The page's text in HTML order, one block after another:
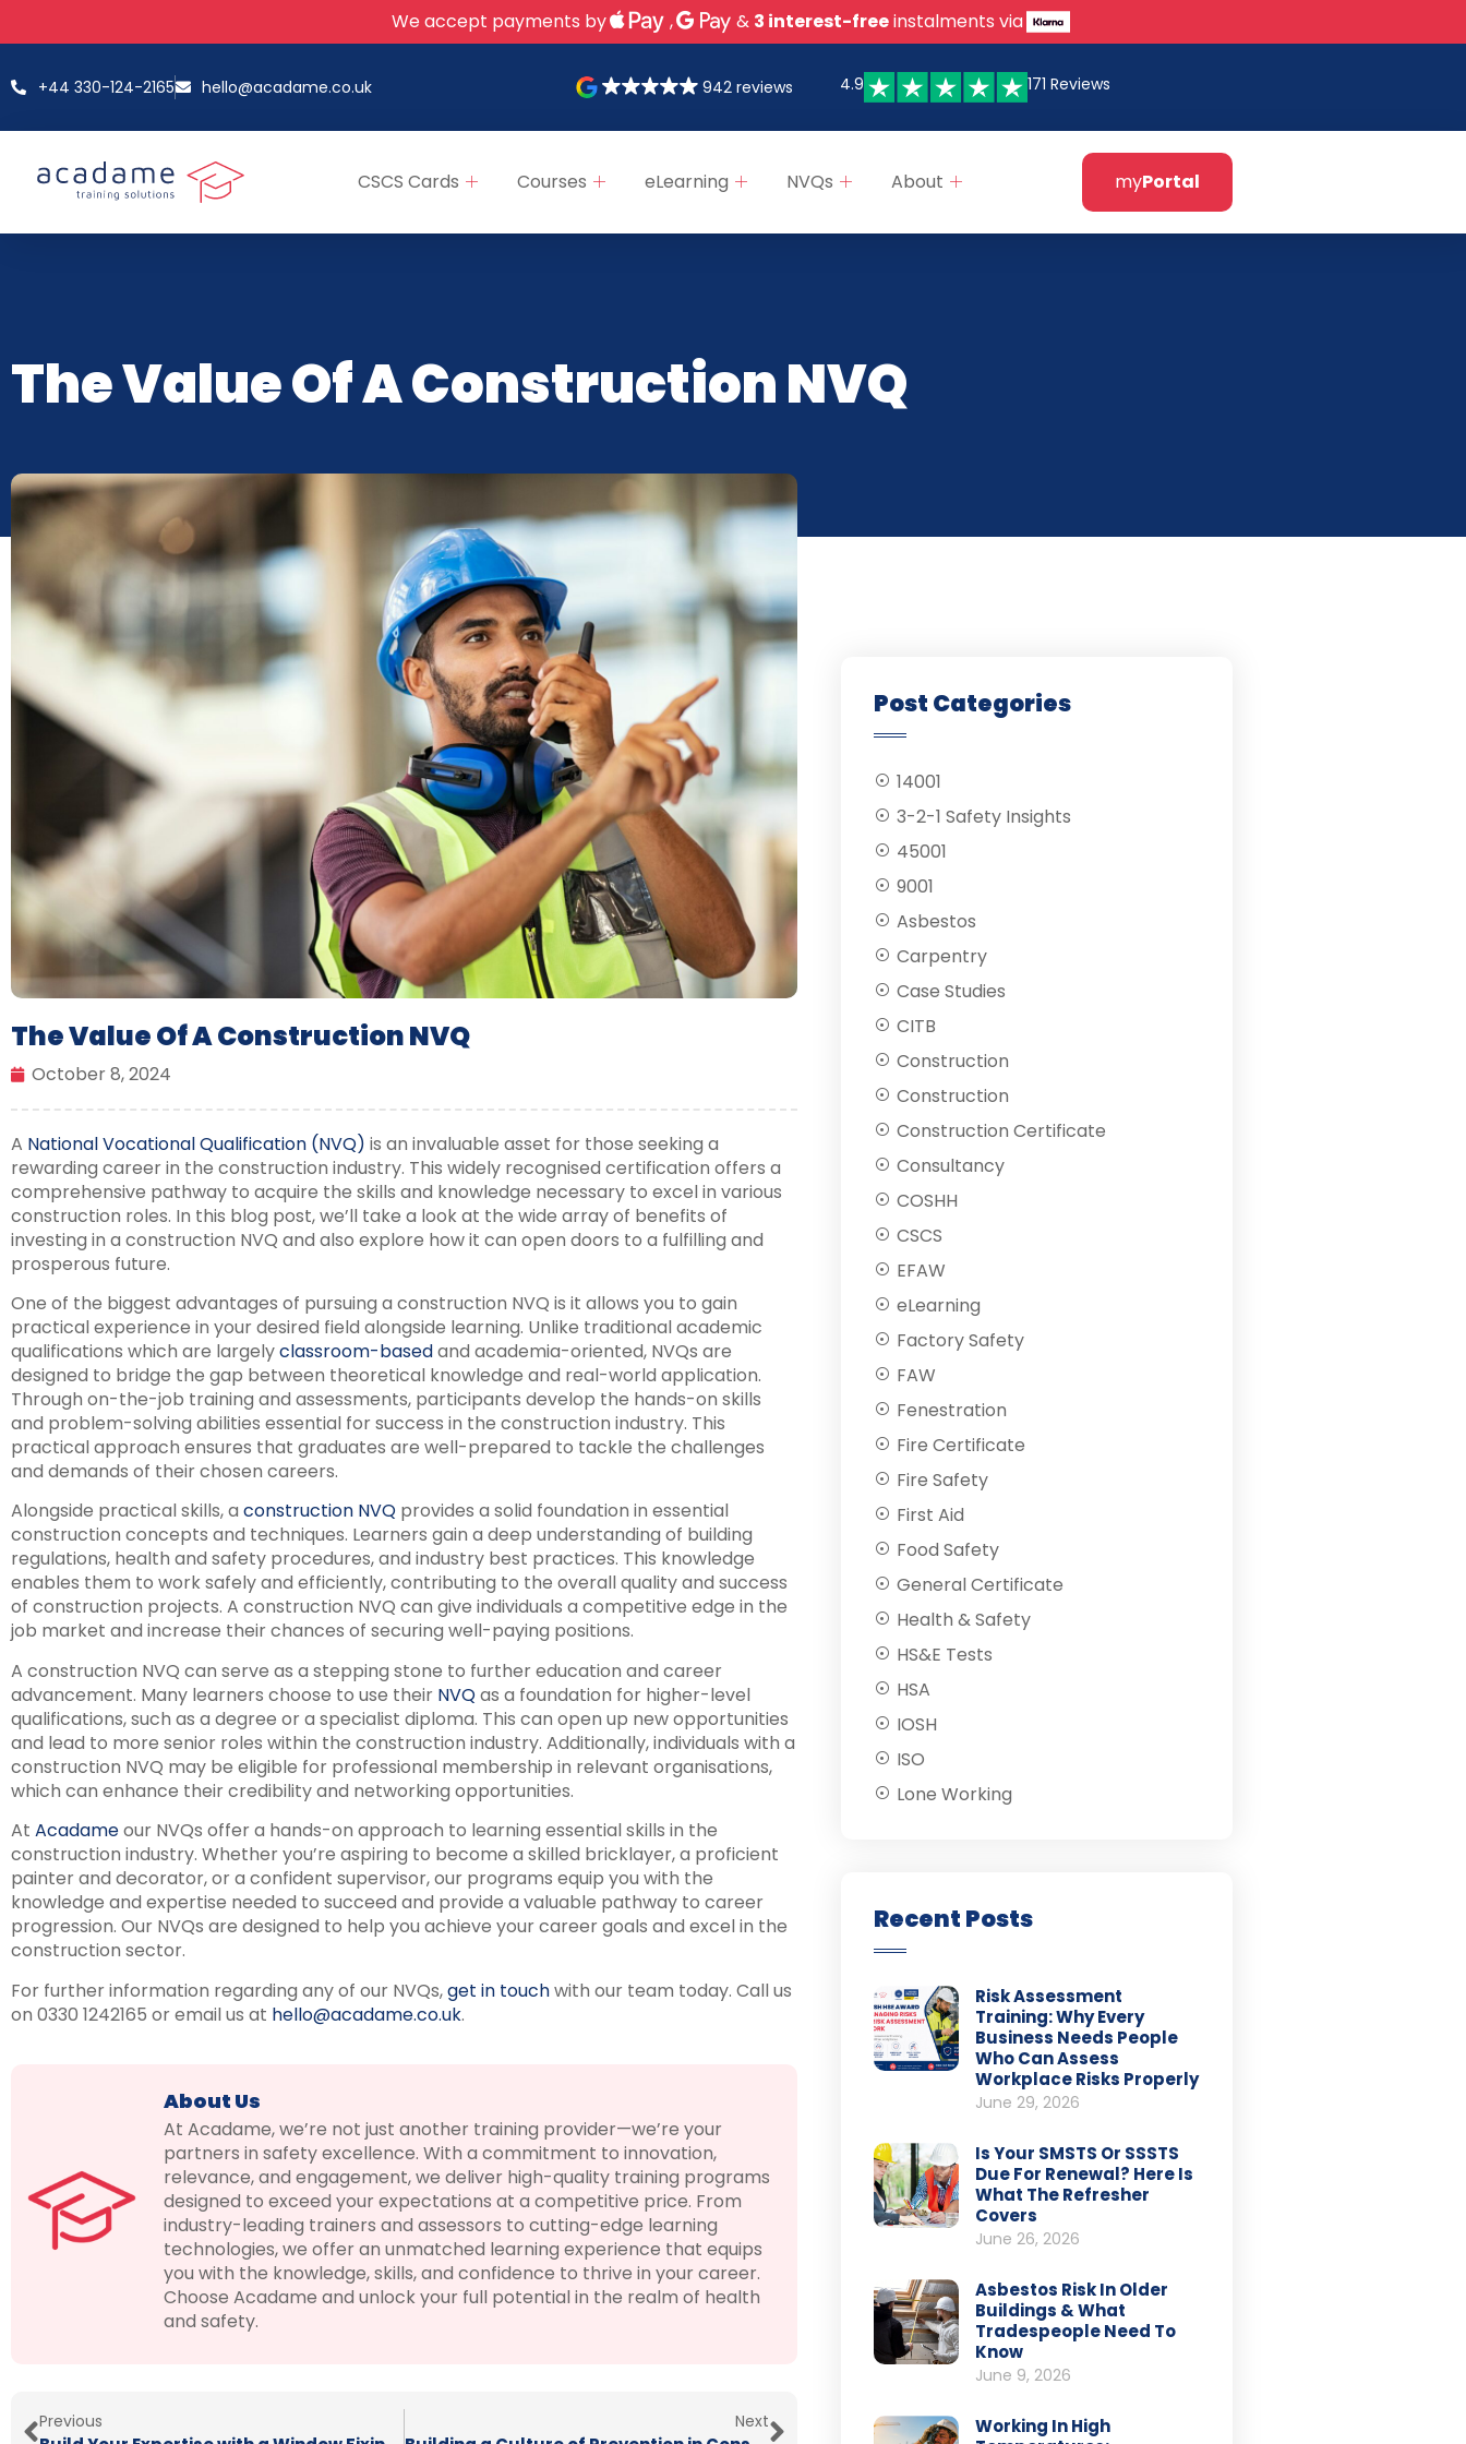
We accept payments by , & 3 interest-freeinstalments via
+44 330-124-2165 hello@acadame.co.uk 942 reviews 4.9 171 Reviews
CSCS Cards Courses eLearning NVQs About myPortal
The Value Of A Construction NVQ
The Value Of A Construction NVQ
October 8, 2024
A National Vocational Qualification (NVQ) is an invaluable asset for those seeking a
rewarding career in the construction industry. This widely recognised certification offers a
comprehensive pathway to acquire the skills and knowledge necessary to excel in various
construction roles. In this blog post, we’ll take a look at the wide array of benefits of
investing in a construction NVQ and also explore how it can open doors to a fulfilling and
prosperous future.
One of the biggest advantages of pursuing a construction NVQ is it allows you to gain
practical experience in your desired field alongside learning. Unlike traditional academic
qualifications which are largelyclassroom-basedand academia-oriented, NVQs are
designed to bridge the gap between theoretical knowledge and real-world application.
Through on-the-job training and assessments, participants develop the hands-on skills
and problem-solving abilities essential for success in the construction industry. This
practical approach ensures that graduates are well-prepared to tackle the challenges
and demands of their chosen careers.
Alongside practical skills, a construction NVQ provides a solid foundation in essential
construction concepts and techniques. Learners gain a deep understanding of building
regulations, health and safety procedures, and industry best practices. This knowledge
enables them to work safely and efficiently, contributing to the overall quality and success
of construction projects. A construction NVQ can give individuals a competitive edge in the
job market and increase their chances of securing well-paying positions.
A construction NVQ can serve as a stepping stone to further education and career
advancement. Many learners choose to use their NVQas a foundation for higher-level
qualifications, such as a degree or a specialist diploma. This can open up new opportunities
and lead to more senior roles within the construction industry. Additionally, individuals with a
construction NVQ may be eligible for professional membership in relevant organisations,
which can enhance their credibility and networking opportunities.
At Acadameour NVQs offer a hands-on approach to learning essential skills in the
construction industry. Whether you’re aspiring to become a skilled bricklayer, a proficient
painter and decorator, or a confident supervisor, our programs equip you with the
knowledge and expertise needed to succeed and provide a valuable pathway to career
progression. Our NVQs are designed to help you achieve your career goals and excel in the
construction sector.
For further information regarding any of our NVQs,get in touchwith our team today. Call us
on 0330 1242165 or email us at hello@acadame.co.uk.
About Us
At Acadame, we’re not just another training provider—we’re your
partners in safety excellence. With a commitment to innovation,
relevance, and engagement, we deliver high-quality training programs
designed to exceed your expectations at a competitive price. From
industry-leading trainers and assessors to cutting-edge learning
technologies, we offer an unmatched learning experience that equips
you with the knowledge, skills, and confidence to thrive in your career.
Choose Acadame and unlock your full potential in the realm of health
and safety.
Previous Next
Post Categories
14001
3-2-1 Safety Insights
45001
9001
Asbestos
Carpentry
Case Studies
CITB
Construction
Construction
Construction Certificate
Consultancy
COSHH
CSCS
EFAW
eLearning
Factory Safety
FAW
Fenestration
Fire Certificate
Fire Safety
First Aid
Food Safety
General Certificate
Health & Safety
HS&E Tests
HSA
IOSH
ISO
Lone Working
Recent Posts
Risk Assessment
Training: Why Every
Business Needs People
Who Can Assess
Workplace Risks Properly
June 29, 2026
Is Your SMSTS Or SSSTS
Due For Renewal? Here Is
What The Refresher
Covers
June 26, 2026
Asbestos Risk In Older
Buildings & What
Tradespeople Need To
Know
June 9, 2026
Working In High